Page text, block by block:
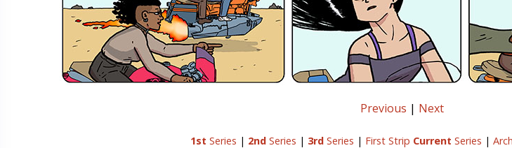
Previous | Next
1st Series | 2ndSeries | 3rdSeries | First Strip Current Series |